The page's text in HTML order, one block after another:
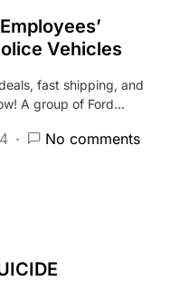
Vehicles
fast shipping, and
A group of Ford…
No comments